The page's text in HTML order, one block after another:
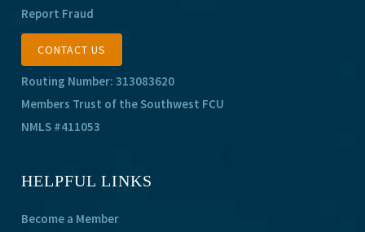
Report Fraud
CONTACT US
Routing Number: 313083620
Members Trust of the Southwest FCU
NMLS #411053
HELPFUL LINKS
Become a Member